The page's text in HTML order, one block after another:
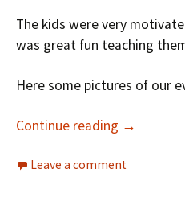
The kids were very
was great fun teaching
Here some pictures of our
Continue reading →
Leave a comment